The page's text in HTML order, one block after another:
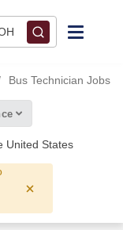
Bus Technician Jobs
United States